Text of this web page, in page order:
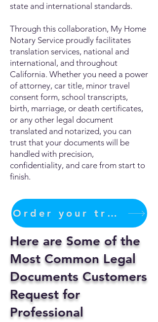
state and international standards.
Through this collaboration, My Home
Notary Service proudly facilitates
translation services, national and
international, and throughout
California. Whether you need a power
of attorney, car title, minor travel
consent form, school transcripts,
birth, marriage, or death certificates,
or any other legal document
translated and notarized, you can
trust that your documents will be
handled with precision,
confidentiality, and care from start to
finish.
Order your translation Now
Here are Some of the
Most Common Legal
Documents Customers
Request for
Professional